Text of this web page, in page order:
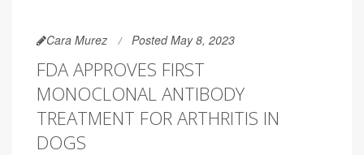
Cara Murez Posted May 8, 2023
FDA APPROVES FIRST
MONOCLONAL ANTIBODY
TREATMENT FOR ARTHRITIS IN
DOGS